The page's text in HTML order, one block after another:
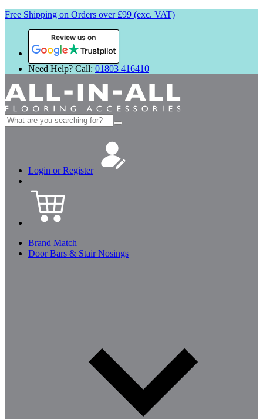
Free Shipping on Orders over £99 (exc. VAT)
Review us on
Need Help? Call: 01803 416410
Search
for:
Login or Register
Brand Match
Door Bars & Stair Nosings